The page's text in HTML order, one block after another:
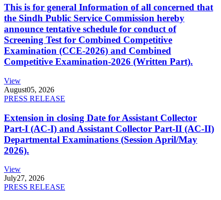
This is for general Information of all concerned that
the Sindh Public Service Commission hereby
announce tentative schedule for conduct of
Screening Test for Combined Competitive
Examination (CCE-2026) and Combined
Competitive Examination-2026 (Written Part).
View
August05, 2026
PRESS RELEASE
Extension in closing Date for Assistant Collector
Part-I (AC-I) and Assistant Collector Part-II (AC-II)
Departmental Examinations (Session April/May
2026).
View
July27, 2026
PRESS RELEASE